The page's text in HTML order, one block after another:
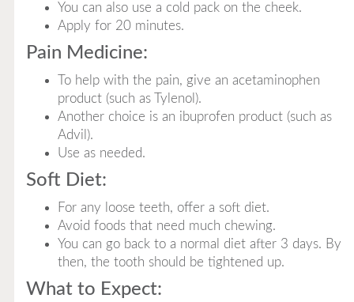
You can also use a cold pack on the cheek.
Apply for 20 minutes.
Pain Medicine:
To help with the pain, give an acetaminophen
product (such as Tylenol).
Another choice is an ibuprofen product (such as
Advil).
Use as needed.
Soft Diet:
For any loose teeth, offer a soft diet.
Avoid foods that need much chewing.
You can go back to a normal diet after 3 days. By
then, the tooth should be tightened up.
What to Expect: